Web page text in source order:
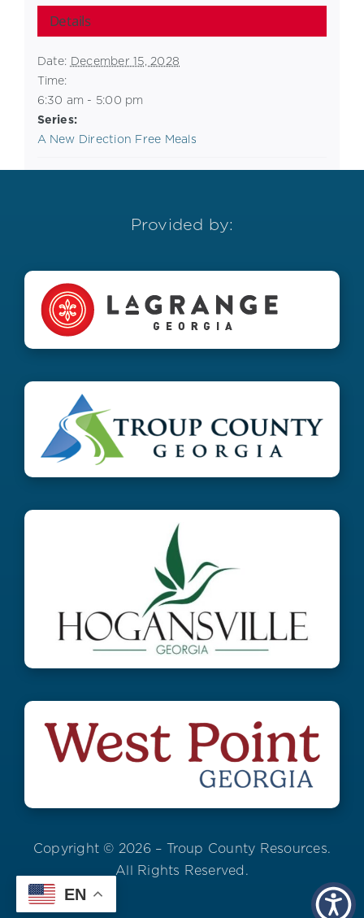
Details
Date: December 15, 2028
Time:
6:30 am - 5:00 pm
Series:
A New Direction Free Meals
Provided by:
Copyright © 2026 – Troup County Resources.
All Rights Reserved.
EN